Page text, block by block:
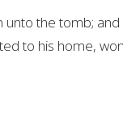
unto the tomb;
to his home,